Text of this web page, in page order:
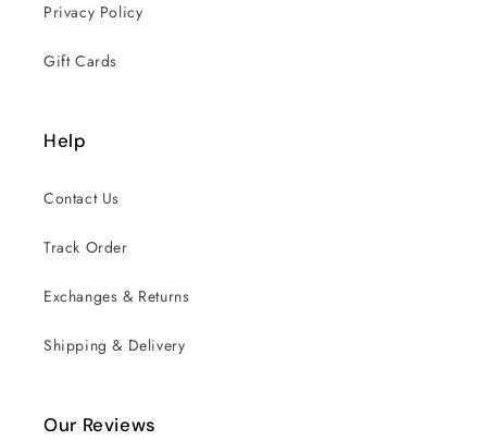
Privacy Policy
Gift Cards
Help
Contact Us
Track Order
Exchanges & Returns
Shipping & Delivery
Our Reviews